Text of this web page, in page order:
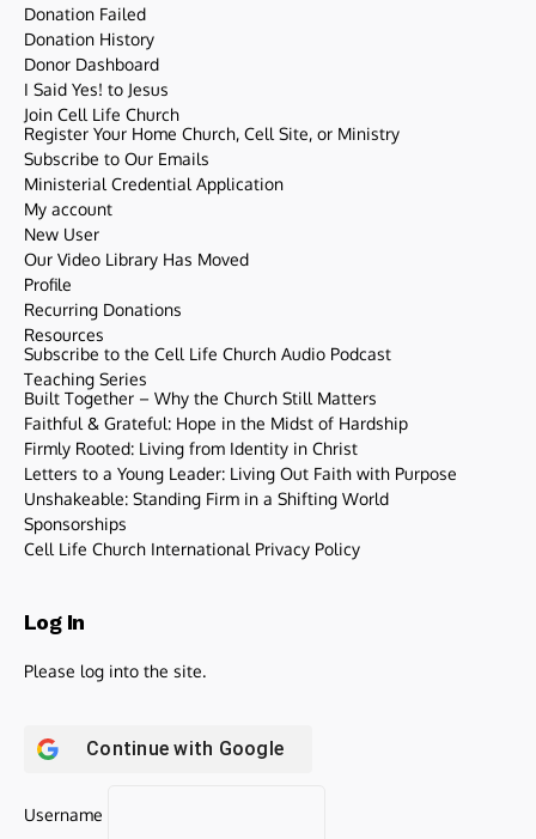
Donation Failed
Donation History
Donor Dashboard
I Said Yes! to Jesus
Join Cell Life Church
Register Your Home Church, Cell Site, or Ministry
Subscribe to Our Emails
Ministerial Credential Application
My account
New User
Our Video Library Has Moved
Profile
Recurring Donations
Resources
Subscribe to the Cell Life Church Audio Podcast
Teaching Series
Built Together – Why the Church Still Matters
Faithful & Grateful: Hope in the Midst of Hardship
Firmly Rooted: Living from Identity in Christ
Letters to a Young Leader: Living Out Faith with Purpose
Unshakeable: Standing Firm in a Shifting World
Sponsorships
Cell Life Church International Privacy Policy
Log In
Please log into the site.
Continue with Google
Username